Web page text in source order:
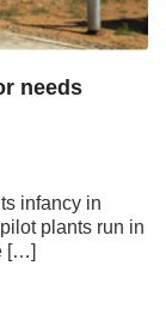
needs
infancy in
plants run in
[…]